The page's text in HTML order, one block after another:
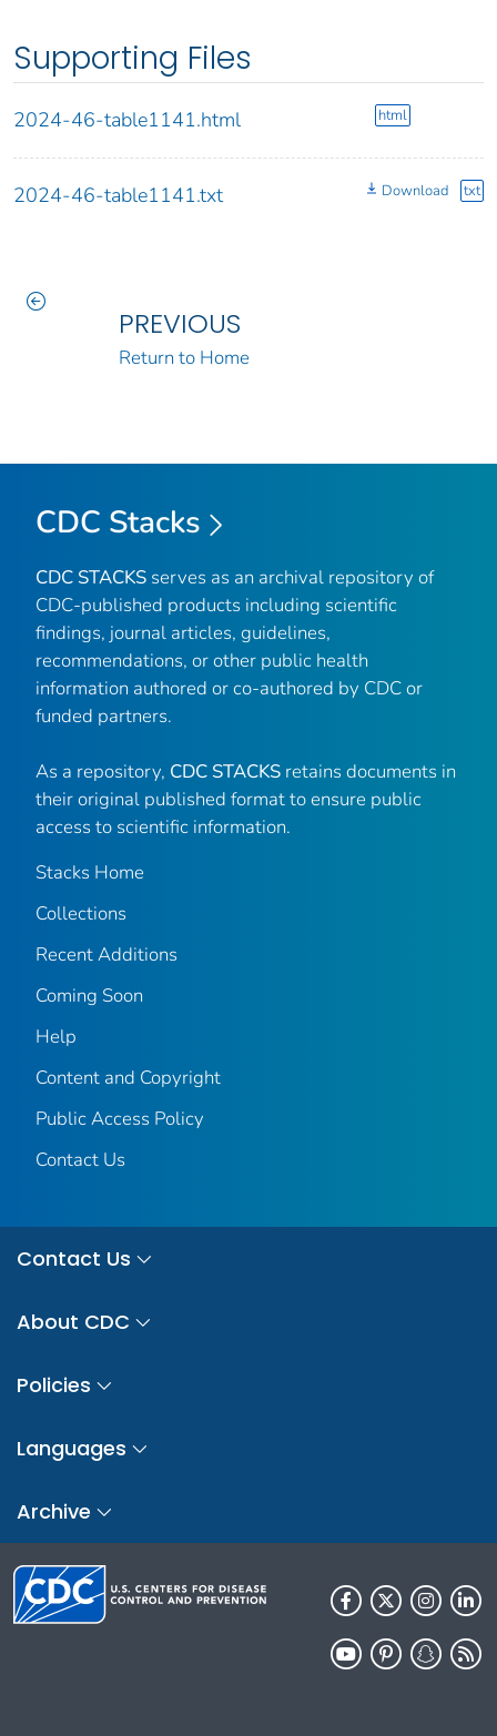
Supporting Files
2024-46-table1141.html html
2024-46-table1141.txt Download txt
PREVIOUS
Return to Home
CDC Stacks
CDC STACKS serves as an archival repository of
CDC-published products including scientific
findings, journal articles, guidelines,
recommendations, or other public health
information authored or co-authored by CDC or
funded partners.
As a repository, CDC STACKS retains documents in
their original published format to ensure public
access to scientific information.
Stacks Home
Collections
Recent Additions
Coming Soon
Help
Content and Copyright
Public Access Policy
Contact Us
Contact Us
About CDC
Policies
Languages
Archive